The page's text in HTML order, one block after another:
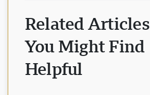
Related Articles
You Might Find
Helpful